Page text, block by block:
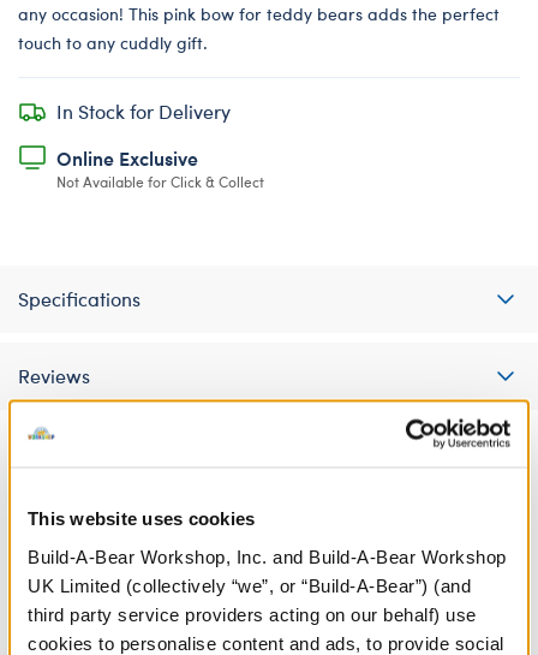
This website uses cookies
Build-A-Bear Workshop, Inc. and Build-A-Bear Workshop
UK Limited (collectively “we”, or “Build-A-Bear”) (and
third party service providers acting on our behalf) use
cookies to personalise content and ads, to provide social
any occasion! This pink bow for teddy bears adds the perfect
touch to any cuddly gift.
In Stock for Delivery
Online Exclusive
Not Available for Click & Collect
Specifications
Reviews
A Little More Stuff You'll Love